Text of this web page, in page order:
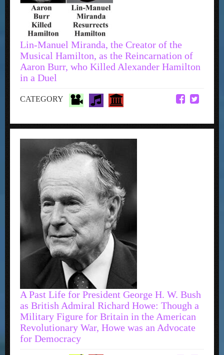
Lin-Manuel Miranda, the Creator of the
Musical Hamilton, as the Reincarnation of
Aaron Burr, who Killed Alexander Hamilton
in a Duel
CATEGORY
A Past Life for President George H. W. Bush
as British Admiral Richard Howe: Though a
Military Figure for Britain in the American
Revolutionary War, Howe was an Advocate
for Democracy